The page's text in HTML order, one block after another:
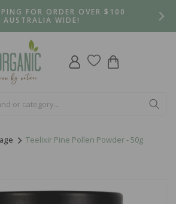
FOR ORDER OVER $100
AUSTRALIA WIDE!
Log
in
Cart
Teelixir Pine Pollen Powder - 50g